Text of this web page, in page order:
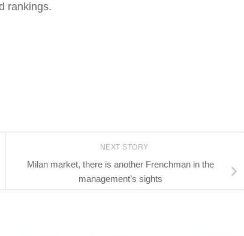
rankings.
NEXT STORY
Milan market, there is another Frenchman in the
management’s sights